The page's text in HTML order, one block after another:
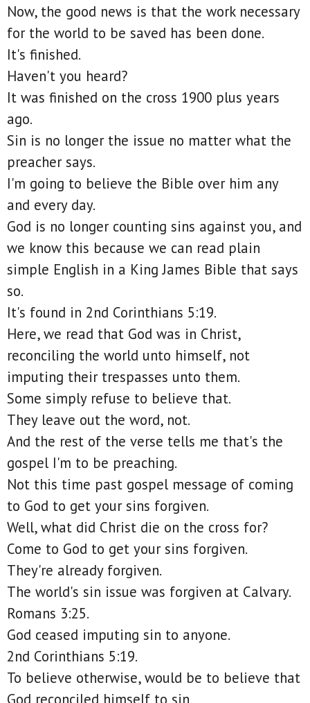
Now, the good news is that the work necessary
for the world to be saved has been done.
It's finished.
Haven't you heard?
It was finished on the cross 1900 plus years
ago.
Sin is no longer the issue no matter what the
preacher says.
I'm going to believe the Bible over him any
and every day.
God is no longer counting sins against you, and
we know this because we can read plain
simple English in a King James Bible that says
so.
It's found in 2nd Corinthians 5:19.
Here, we read that God was in Christ,
reconciling the world unto himself, not
imputing their trespasses unto them.
Some simply refuse to believe that.
They leave out the word, not.
And the rest of the verse tells me that's the
gospel I'm to be preaching.
Not this time past gospel message of coming
to God to get your sins forgiven.
Well, what did Christ die on the cross for?
Come to God to get your sins forgiven.
They're already forgiven.
The world's sin issue was forgiven at Calvary.
Romans 3:25.
God ceased imputing sin to anyone.
2nd Corinthians 5:19.
To believe otherwise, would be to believe that
God reconciled himself to sin.